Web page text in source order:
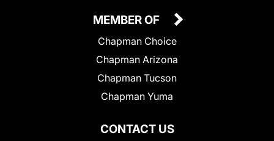
CONTACT US
MEMBER OF
Chapman Choice
Chapman Arizona
Chapman Tucson
Chapman Yuma